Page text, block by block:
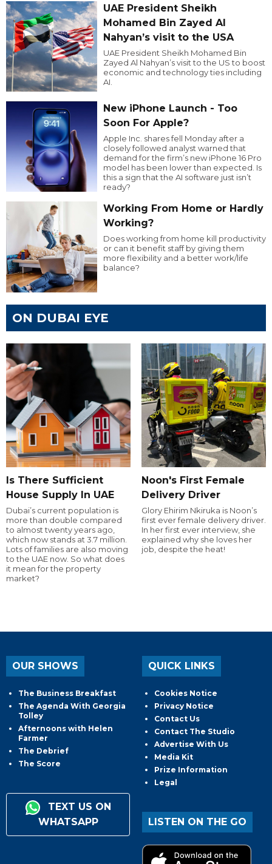
UAE President Sheikh
Mohamed Bin Zayed Al
Nahyan’s visit to the USA
UAE President Sheikh Mohamed Bin
Zayed Al Nahyan’s visit to the US to boost
economic and technology ties including
AI.
New iPhone Launch - Too
Soon For Apple?
Apple Inc. shares fell Monday after a
closely followed analyst warned that
demand for the firm’s new iPhone 16 Pro
model has been lower than expected. Is
this a sign that the AI software just isn’t
ready?
Working From Home or Hardly
Working?
Does working from home kill productivity
or can it benefit staff by giving them
more flexibility and a better work/life
balance?
ON DUBAI EYE
Is There Sufficient
House Supply In UAE
Dubai’s current population is
more than double compared
to almost twenty years ago,
which now stands at 3.7 million.
Lots of families are also moving
to the UAE now. So what does
it mean for the property
market?
Noon's First Female
Delivery Driver
Glory Ehirim Nkiruka is Noon’s
first ever female delivery driver.
In her first ever interview, she
explained why she loves her
job, despite the heat!
OUR SHOWS
The Business Breakfast
The Agenda With Georgia
Tolley
Afternoons with Helen
Farmer
The Debrief
The Score
TEXT US ON
WHATSAPP
QUICK LINKS
Cookies Notice
Privacy Notice
Contact Us
Contact The Studio
Advertise With Us
Media Kit
Prize Information
Legal
LISTEN ON THE GO